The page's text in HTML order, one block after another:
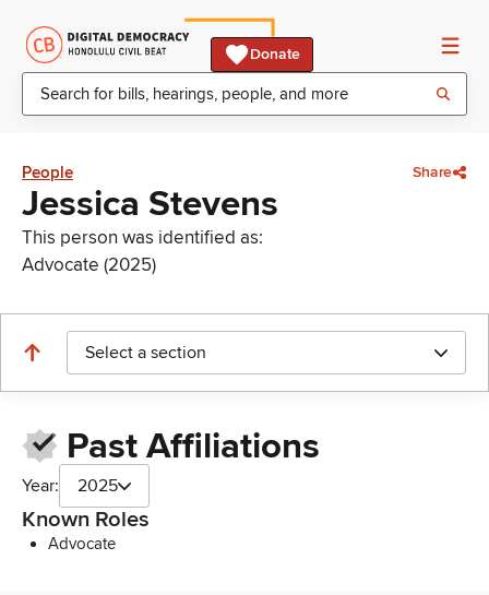
Donate
People Share
Jessica Stevens
This person was identified as:
Advocate (2025)
Select a section
Past Affiliations
Year: 2025
Known Roles
Advocate